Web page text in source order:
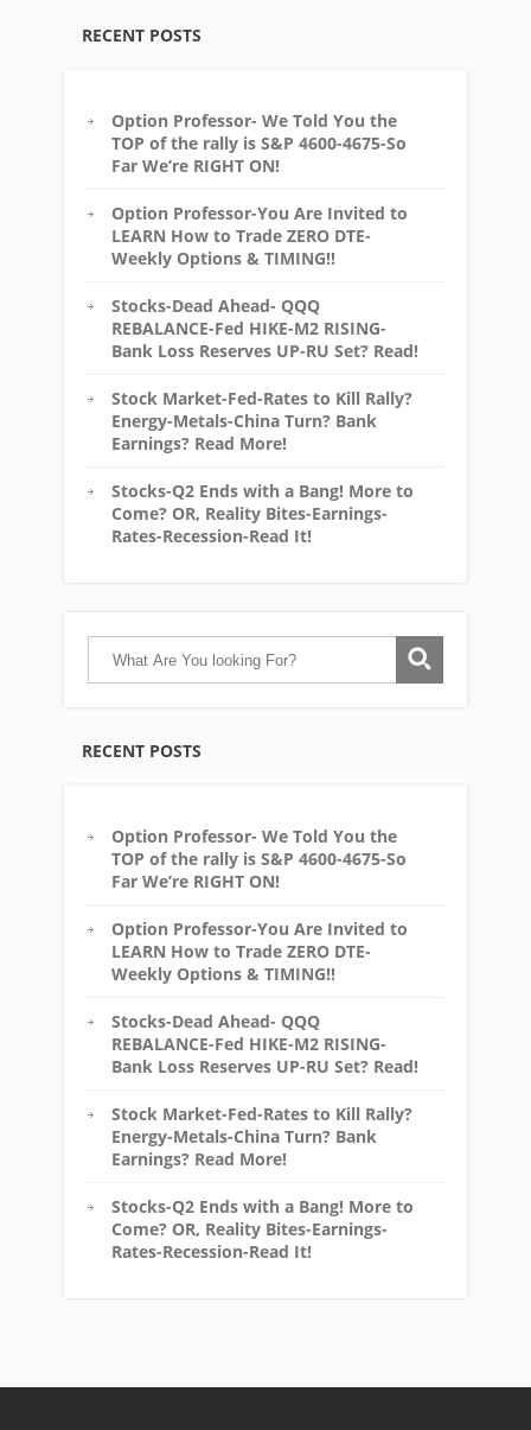
RECENT POSTS
Option Professor- We Told You the
TOP of the rally is S&P 4600-4675-So
Far We’re RIGHT ON!
Option Professor-You Are Invited to
LEARN How to Trade ZERO DTE-
Weekly Options & TIMING!!
Stocks-Dead Ahead- QQQ
REBALANCE-Fed HIKE-M2 RISING-
Bank Loss Reserves UP-RU Set? Read!
Stock Market-Fed-Rates to Kill Rally?
Energy-Metals-China Turn? Bank
Earnings? Read More!
Stocks-Q2 Ends with a Bang! More to
Come? OR, Reality Bites-Earnings-
Rates-Recession-Read It!
RECENT POSTS
Option Professor- We Told You the
TOP of the rally is S&P 4600-4675-So
Far We’re RIGHT ON!
Option Professor-You Are Invited to
LEARN How to Trade ZERO DTE-
Weekly Options & TIMING!!
Stocks-Dead Ahead- QQQ
REBALANCE-Fed HIKE-M2 RISING-
Bank Loss Reserves UP-RU Set? Read!
Stock Market-Fed-Rates to Kill Rally?
Energy-Metals-China Turn? Bank
Earnings? Read More!
Stocks-Q2 Ends with a Bang! More to
Come? OR, Reality Bites-Earnings-
Rates-Recession-Read It!